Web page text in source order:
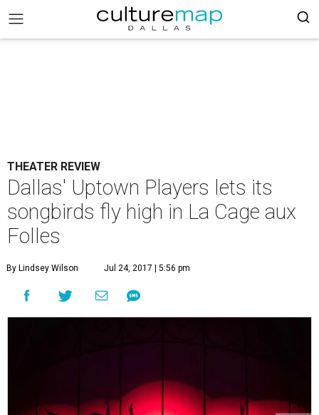
THEATER REVIEW
Dallas' Uptown Players lets its
songbirds fly high in La Cage aux
Folles
By Lindsey Wilson Jul 24, 2017 | 5:56 pm